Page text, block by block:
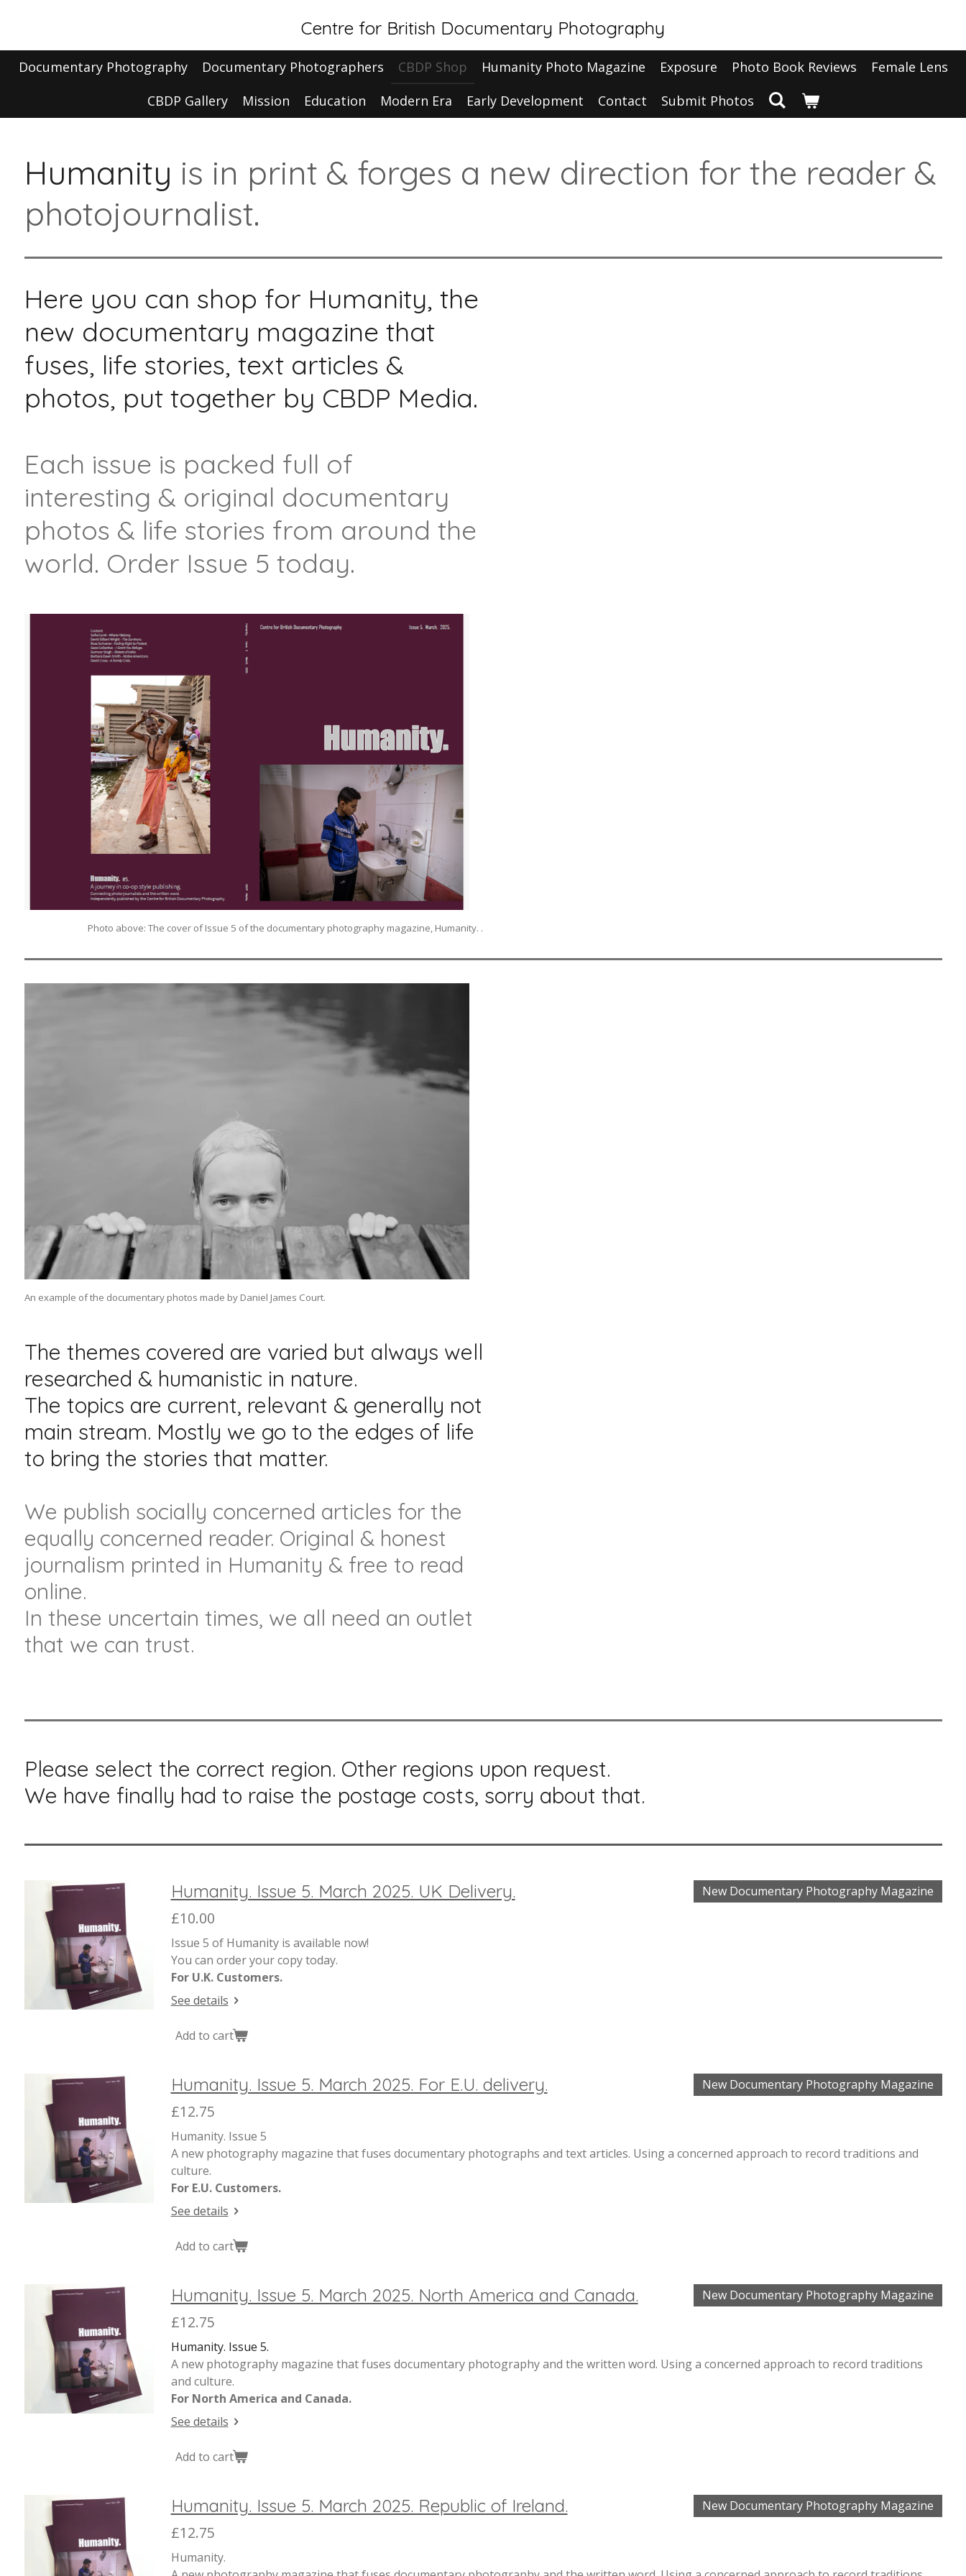
main
content
Centre for British Documentary Photography
Documentary Photography Documentary Photographers CBDP Shop Humanity Photo Magazine Exposure Photo Book Reviews
Female Lens
CBDP Gallery
Mission Education Modern Era Early Development Contact Submit Photos
Humanity is in print & forges a new direction for the reader &
photojournalist.
Here you can shop for Humanity, the
new documentary magazine that
fuses, life stories, text articles &
photos, put together by CBDP Media.
Each issue is packed full of
interesting & original documentary
photos & life stories from around the
world. Order Issue 5 today.
Photo above: The cover of Issue 5 of the documentary photography magazine, Humanity. .
An example of the documentary photos made by Daniel James Court.
The themes covered are varied but always well
researched & humanistic in nature.
The topics are current, relevant & generally not
main stream. Mostly we go to the edges of life
to bring the stories that matter.
We publish socially concerned articles for the
equally concerned reader. Original & honest
journalism printed in Humanity & free to read
online.
In these uncertain times, we all need an outlet
that we can trust.
Please select the correct region. Other regions upon request.
We have finally had to raise the postage costs, sorry about that.
New Documentary Photography Magazine
Humanity. Issue 5. March 2025. UK Delivery.
£10.00
Issue 5 of Humanity is available now!
You can order your copy today.
For U.K. Customers.
See details
Add to cart
New Documentary Photography Magazine
Humanity. Issue 5. March 2025. For E.U. delivery.
£12.75
Humanity. Issue 5
A new photography magazine that fuses documentary photographs and text articles. Using a concerned approach to record traditions and
culture.
For E.U. Customers.
See details
Add to cart
New Documentary Photography Magazine
Humanity. Issue 5. March 2025. North America and Canada.
£12.75
Humanity. Issue 5.
A new photography magazine that fuses documentary photography and the written word. Using a concerned approach to record traditions
and culture.
For North America and Canada.
See details
Add to cart
New Documentary Photography Magazine
Humanity. Issue 5. March 2025. Republic of Ireland.
£12.75
Humanity.